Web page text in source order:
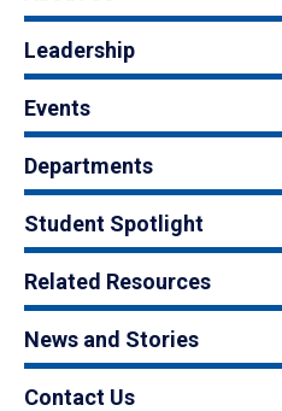
Leadership
Events
Departments
Student Spotlight
Related Resources
News and Stories
Contact Us